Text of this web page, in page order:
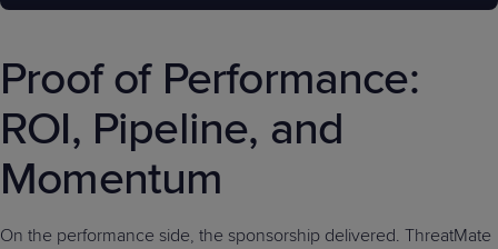
Proof of Performance:
ROI, Pipeline, and
Momentum
On the performance side, the sponsorship delivered. ThreatMate